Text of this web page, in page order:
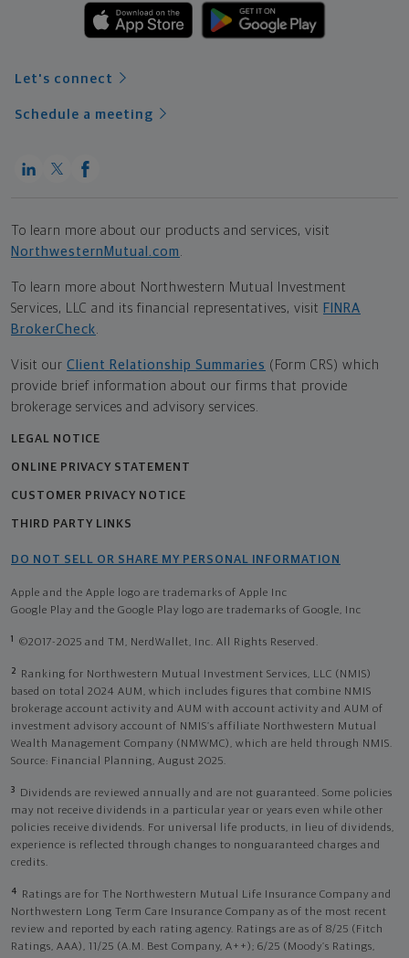
Let's connect
Schedule a meeting
To learn more about our products and services, visit
NorthwesternMutual.com .
To learn more about Northwestern Mutual Investment
Services, LLC and its financial representatives, visit FINRA
BrokerCheck.
Visit our Client Relationship Summaries (Form CRS) which
provide brief information about our firms that provide
brokerage services and advisory services.
LEGAL NOTICE
ONLINE PRIVACY STATEMENT
CUSTOMER PRIVACY NOTICE
THIRD PARTY LINKS
DO NOT SELL OR SHARE MY PERSONAL INFORMATION
Apple and the Apple logo are trademarks of Apple Inc
Google Play and the Google Play logo are trademarks of Google, Inc
1 ©2017-2025 and TM, NerdWallet, Inc. All Rights Reserved.
2
Ranking for Northwestern Mutual Investment Services, LLC (NMIS)
based on total 2024 AUM, which includes figures that combine NMIS
brokerage account activity and AUM with account activity and AUM of
investment advisory account of NMIS’s affiliate Northwestern Mutual
Wealth Management Company (NMWMC), which are held through NMIS.
Source: Financial Planning, August 2025.
3
Dividends are reviewed annually and are not guaranteed. Some policies
may not receive dividends in a particular year or years even while other
policies receive dividends. For universal life products, in lieu of dividends,
experience is reflected through changes to nonguaranteed charges and
credits.
4
Ratings are for The Northwestern Mutual Life Insurance Company and
Northwestern Long Term Care Insurance Company as of the most recent
review and reported by each rating agency. Ratings are as of 8/25 (Fitch
Ratings, AAA), 11/25 (A.M. Best Company, A++); 6/25 (Moody’s Ratings,